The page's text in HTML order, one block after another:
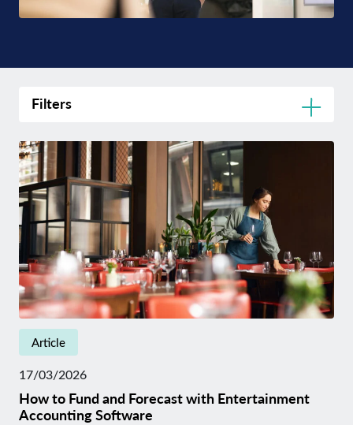
Filters
Article
17/03/2026
How to Fund and Forecast with Entertainment
Accounting Software